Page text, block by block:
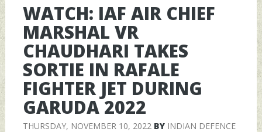
WATCH: IAF AIR CHIEF
MARSHAL VR
CHAUDHARI TAKES
SORTIE IN RAFALE
FIGHTER JET DURING
GARUDA 2022
THURSDAY, NOVEMBER 10, 2022BY INDIAN DEFENCE